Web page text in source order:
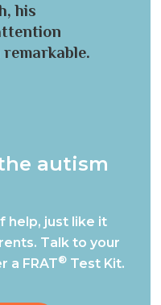
his
autism
help, just like it
Talk to your
a FRAT®Test Kit.